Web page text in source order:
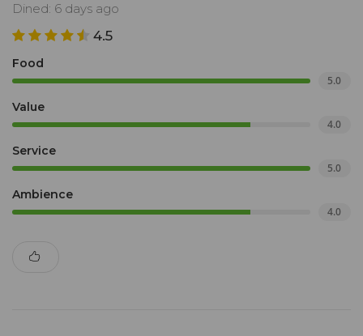
Dined: 6 days ago
4.5
Food
5.0
Value
4.0
Service
5.0
Ambience
4.0